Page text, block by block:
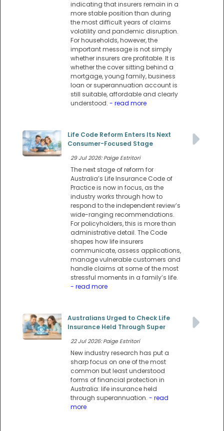
indicating that insurers remain in a
more stable position than during
the most difficult years of claims
volatility and pandemic disruption.
For households, however, the
important message is not simply
whether insurers are profitable. It is
whether the cover sitting behind a
mortgage, young family, business
loan or superannuation account is
still suitable, affordable and clearly
understood. - read more
Life Code Reform Enters Its Next
Consumer-Focused Stage
29 Jul 2026: Paige Estritori
The next stage of reform for
Australia’s Life Insurance Code of
Practice is now in focus, as the
industry works through how to
respond to the independent review’s
wide-ranging recommendations.
For policyholders, this is more than
administrative detail. The Code
shapes how life insurers
communicate, assess applications,
manage vulnerable customers and
handle claims at some of the most
stressful moments in a family’s life.
- read more
Australians Urged to Check Life
Insurance Held Through Super
22 Jul 2026: Paige Estritori
New industry research has put a
sharp focus on one of the most
common but least understood
forms of financial protection in
Australia: life insurance held
through superannuation. - read
more